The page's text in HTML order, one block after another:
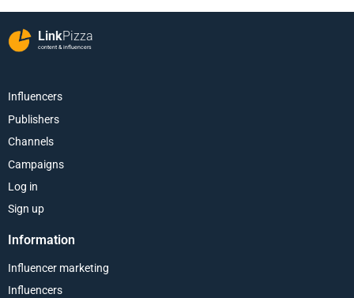
LinkPizza
content & influencers
Influencers
Publishers
Channels
Campaigns
Log in
Sign up
Information
Influencer marketing
Influencers